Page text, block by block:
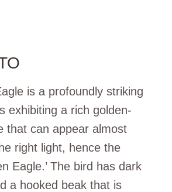
is a profoundly striking
exhibiting a rich golden-
that can appear almost
right light, hence the
Eagle.’ The bird has dark
a hooked beak that is